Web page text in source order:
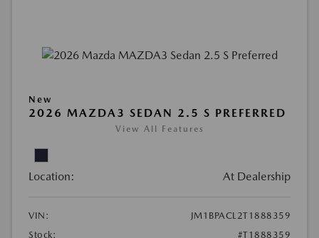
New
2026 MAZDA3 SEDAN 2.5 S PREFERRED
View All Features
Location: At Dealership
VIN:
JM1BPACL2T1888359
Stock:
#T1888359